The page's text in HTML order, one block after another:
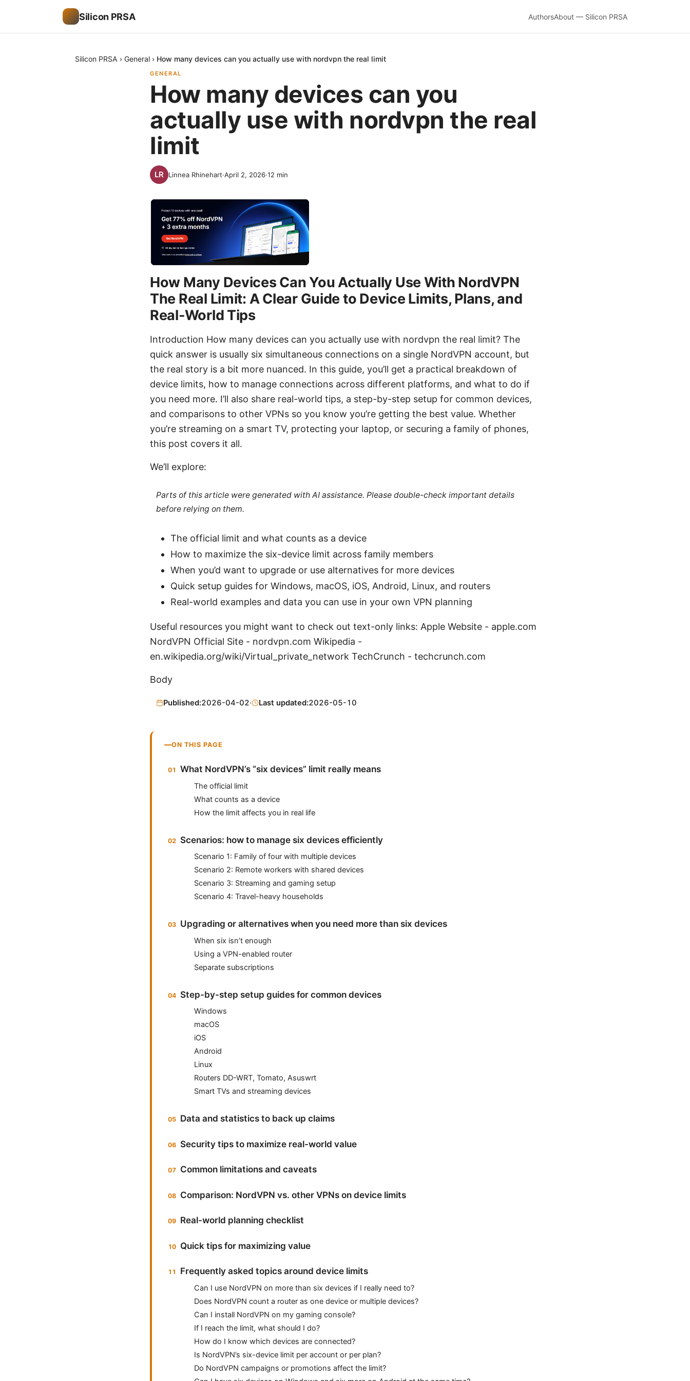
Silicon PRSA AuthorsAbout — Silicon PRSA
Silicon PRSA › General › How many devices can you actually use with nordvpn the real limit
GENERAL
How many devices can you
actually use with nordvpn the real
limit
Linnea Rhinehart·April 2, 2026·12 min
How Many Devices Can You Actually Use With NordVPN
The Real Limit: A Clear Guide to Device Limits, Plans, and
Real-World Tips
Introduction How many devices can you actually use with nordvpn the real limit? The
quick answer is usually six simultaneous connections on a single NordVPN account, but
the real story is a bit more nuanced. In this guide, you’ll get a practical breakdown of
device limits, how to manage connections across different platforms, and what to do if
you need more. I’ll also share real-world tips, a step-by-step setup for common devices,
and comparisons to other VPNs so you know you’re getting the best value. Whether
you’re streaming on a smart TV, protecting your laptop, or securing a family of phones,
this post covers it all.
We’ll explore:
Parts of this article were generated with AI assistance. Please double-check important details
before relying on them.
The official limit and what counts as a device
How to maximize the six-device limit across family members
When you’d want to upgrade or use alternatives for more devices
Quick setup guides for Windows, macOS, iOS, Android, Linux, and routers
Real-world examples and data you can use in your own VPN planning
Useful resources you might want to check out text-only links: Apple Website - apple.com
NordVPN Official Site - nordvpn.com Wikipedia -
en.wikipedia.org/wiki/Virtual_private_network TechCrunch - techcrunch.com
Body
Published:2026-04-02· Last updated:2026-05-10
ON THIS PAGE
What NordVPN’s “six devices” limit really means
The official limit
What counts as a device
How the limit affects you in real life
Scenarios: how to manage six devices efficiently
Scenario 1: Family of four with multiple devices
Scenario 2: Remote workers with shared devices
Scenario 3: Streaming and gaming setup
Scenario 4: Travel-heavy households
Upgrading or alternatives when you need more than six devices
When six isn’t enough
Using a VPN-enabled router
Separate subscriptions
Step-by-step setup guides for common devices
Windows
macOS
iOS
Android
Linux
Routers DD-WRT, Tomato, Asuswrt
Smart TVs and streaming devices
Data and statistics to back up claims
Security tips to maximize real-world value
Common limitations and caveats
Comparison: NordVPN vs. other VPNs on device limits
Real-world planning checklist
Quick tips for maximizing value
Frequently asked topics around device limits
Can I use NordVPN on more than six devices if I really need to?
Does NordVPN count a router as one device or multiple devices?
Can I install NordVPN on my gaming console?
If I reach the limit, what should I do?
How do I know which devices are connected?
Is NordVPN’s six-device limit per account or per plan?
Do NordVPN campaigns or promotions affect the limit?